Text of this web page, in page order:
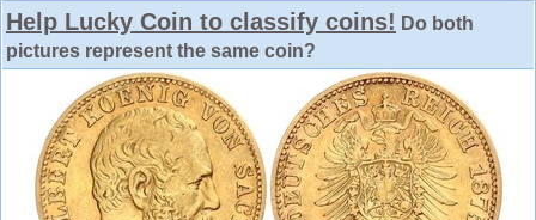
Help Lucky Coin to classify coins! Do both
pictures represent the same coin?